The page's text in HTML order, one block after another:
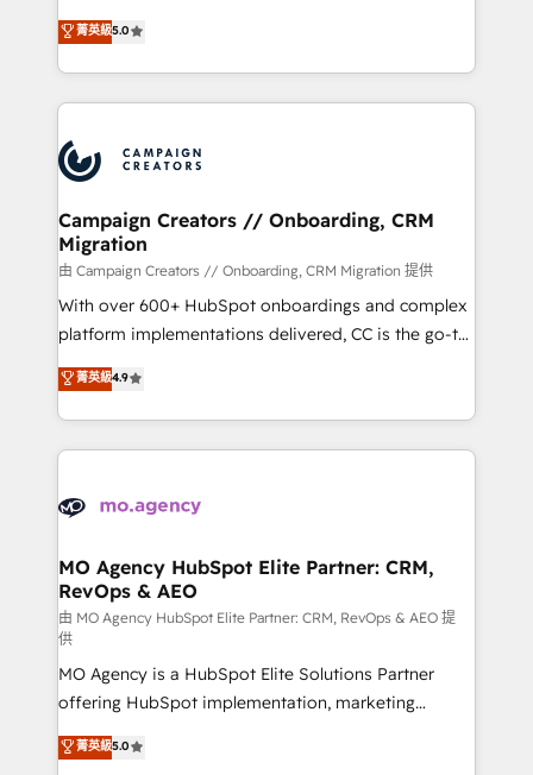
marketing strategy? We'll provide support tailored
to your needs and sales objectives. With 125+
Accreditations. Based in Canada (coast to coast), our
services are offered in both English & French.
highly experienced team of solutions experts will
ensure that you achieve maximum adoption and
ROI from your HubSpot investment. Use our
extensive HubSpot, sales, marketing, service and
HubSpot journey, design and implement your
processes and skilfully bring your revenue
infrastructure to life. Our collaborative approach
keeps you in control whilst we plan and support the
route to your revenue goals. We have successfully
supported over 500 organisations with HubSpot
implementation, optimisation, training, and
methodology will ensure that you receive the best
deployment experience possible. Whether you are
expertise to deliver the solutions you need.
菁英級5.0
Campaign Creators // Onboarding, CRM
Migration
由 Campaign Creators // Onboarding, CRM Migration 提供
With over 600+ HubSpot onboardings and complex
platform implementations delivered, CC is the go-to
Elite Solutions Partner for businesses ready to
migrate, replatform, and scale smarter. We specialize
in high-impact CRM and CMS migrations and
onboarding from platforms like Salesforce, NetSuite,
WordPress and legacy CRMs, turning fragmented
architectures that accelerate revenue operations and
performance. - Multi-object CRM migration, cleanup,
and implementation. - Pre-built and custom
integrations across your full tech stack. - Custom
object setup, CMS builds, and full-funnel automation.
- Dashboards, lifecycle campaigns, and lead
nurturing sequences. - Cross-hub setup across
Marketing, Sales, Operations, and Service Hubs. -
菁英級4.9
MO Agency HubSpot Elite Partner: CRM,
RevOps & AEO
由 MO Agency HubSpot Elite Partner: CRM, RevOps & AEO 提
供
MO Agency is a HubSpot Elite Solutions Partner
offering HubSpot implementation, marketing
automation, CRM and RevOps consulting, data
architecture, sales enablement, lifecycle automation,
菁英級5.0